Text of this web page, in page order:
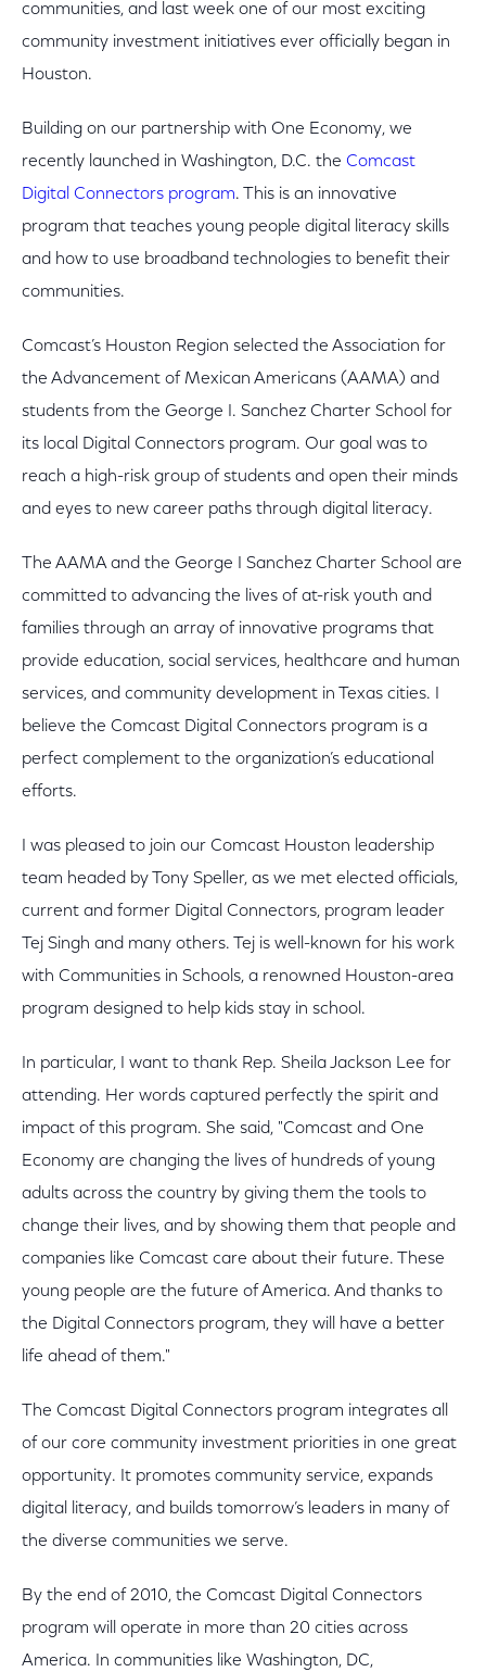
communities, and last week one of our most exciting
community investment initiatives ever officially began in
Houston.
Building on our partnership with One Economy, we
recently launched in Washington, D.C. the Comcast
Digital Connectors program. This is an innovative
program that teaches young people digital literacy skills
and how to use broadband technologies to benefit their
communities.
Comcast’s Houston Region selected the Association for
the Advancement of Mexican Americans (AAMA) and
students from the George I. Sanchez Charter School for
its local Digital Connectors program. Our goal was to
reach a high-risk group of students and open their minds
and eyes to new career paths through digital literacy.
The AAMA and the George I Sanchez Charter School are
committed to advancing the lives of at-risk youth and
families through an array of innovative programs that
provide education, social services, healthcare and human
services, and community development in Texas cities. I
believe the Comcast Digital Connectors program is a
perfect complement to the organization’s educational
efforts.
I was pleased to join our Comcast Houston leadership
team headed by Tony Speller, as we met elected officials,
current and former Digital Connectors, program leader
Tej Singh and many others. Tej is well-known for his work
with Communities in Schools, a renowned Houston-area
program designed to help kids stay in school.
In particular, I want to thank Rep. Sheila Jackson Lee for
attending. Her words captured perfectly the spirit and
impact of this program. She said, "Comcast and One
Economy are changing the lives of hundreds of young
adults across the country by giving them the tools to
change their lives, and by showing them that people and
companies like Comcast care about their future. These
young people are the future of America. And thanks to
the Digital Connectors program, they will have a better
life ahead of them."
The Comcast Digital Connectors program integrates all
of our core community investment priorities in one great
opportunity. It promotes community service, expands
digital literacy, and builds tomorrow’s leaders in many of
the diverse communities we serve.
By the end of 2010, the Comcast Digital Connectors
program will operate in more than 20 cities across
America. In communities like Washington, DC,